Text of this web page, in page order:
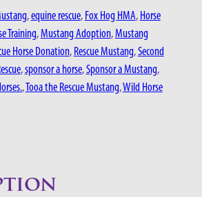
, equine rescue, Fox Hog HMA, Horse
Training, Mustang Adoption, Mustang
Horse Donation, Rescue Mustang, Second
, sponsor a horse, Sponsor a Mustang,
, Tooa the Rescue Mustang, Wild Horse